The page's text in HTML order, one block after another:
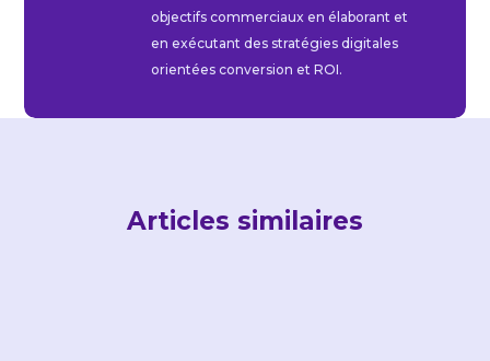
objectifs commerciaux en élaborant et
en exécutant des stratégies digitales
orientées conversion et ROI.
Articles similaires